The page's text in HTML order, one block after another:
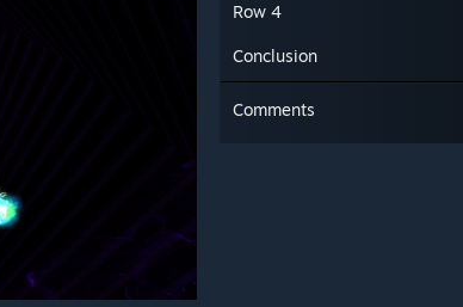
Row 4
Conclusion
Comments